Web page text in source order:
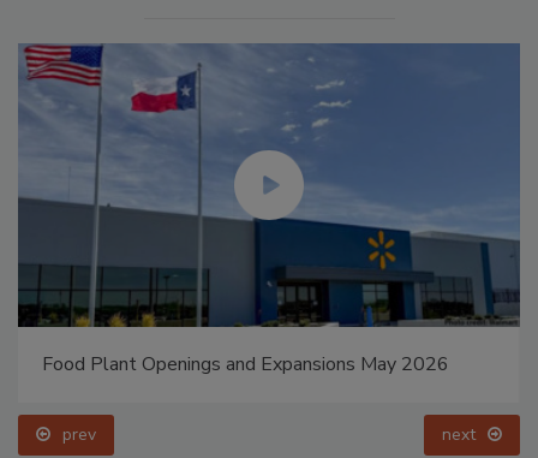
Food Plant Openings and Expansions May 2026
prev next